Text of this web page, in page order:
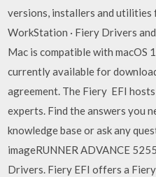
versions, installers and utilities
WorkStation · Fiery Drivers
Mac is compatible with macOS
currently available for
agreement. The Fiery EFI
experts. Find the answers you
knowledge base or ask any
imageRUNNER ADVANCE
Drivers. Fiery EFI offers a